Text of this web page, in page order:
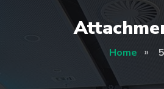
Home 5